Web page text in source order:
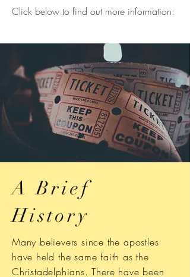
Click below to find out more information:
A Brief
History
Many believers since the apostles
have held the same faith as the
Christadelphians. There have been